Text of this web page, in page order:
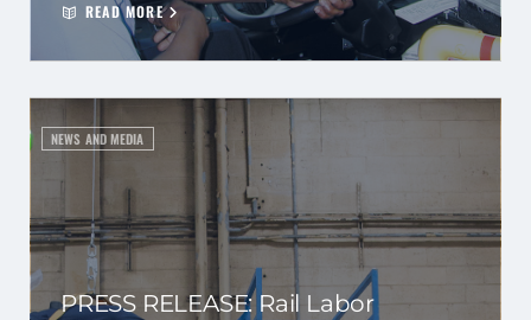
READ MORE
NEWS AND MEDIA
PRESS RELEASE: Rail Labor